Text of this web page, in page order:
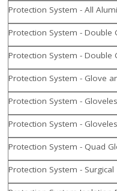
Protection System - All
Protection System - Double
Protection System - Double
Protection System - Glove
Protection System -
Protection System -
Protection System - Quad
Protection System - Surgical